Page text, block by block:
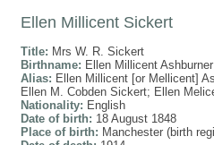
Ellen Millicent Sickert
Title: Mrs W. R. Sickert
Birthname: Ellen Millicent
Alias: Ellen Millicent [or Mellicent]
Ellen M. Cobden Sickert; Ellen
Nationality: English
Date of birth: 18 August 1848
Place of birth: Manchester (birth